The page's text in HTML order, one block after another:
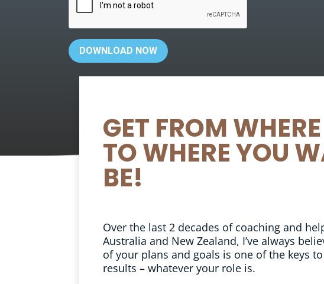
DOWNLOAD NOW
GET FROM
TO WHERE YOU
BE!
Over the last 2 decades of coaching and
Australia and New Zealand, I’ve always
of your plans and goals is one of the keys
results – whatever your role is.